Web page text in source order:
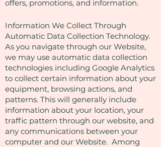
offers, promotions, and information.
Information We Collect Through
Automatic Data Collection Technology.
As you navigate through our Website,
we may use automatic data collection
technologies including Google Analytics
to collect certain information about your
equipment, browsing actions, and
patterns. This will generally include
information about your location, your
traffic pattern through our website, and
any communications between your
computer and our Website. Among